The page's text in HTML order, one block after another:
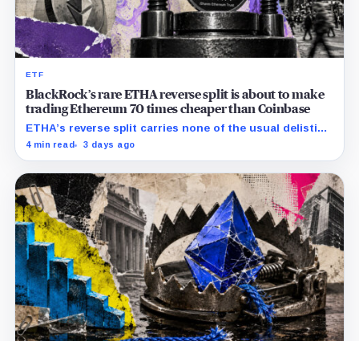
ETF
BlackRock’s rare ETHA reverse split is about to make
trading Ethereum 70 times cheaper than Coinbase
ETHA’s reverse split carries none of the usual delisting
pressure and could instead improve its price profile
4 min read 3 days ago